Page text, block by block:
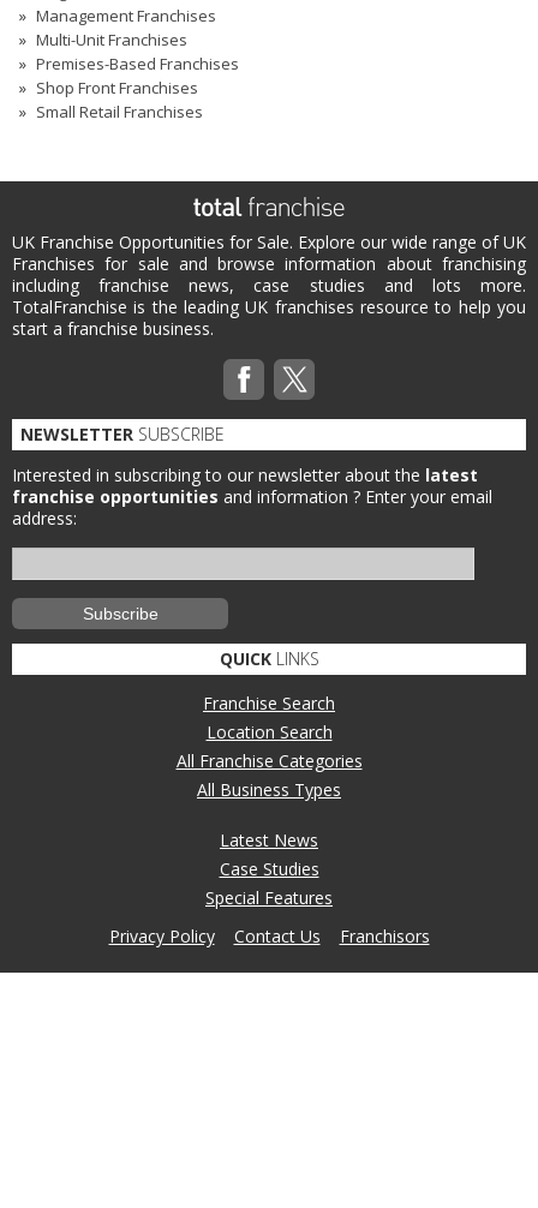
Management Franchises
Multi-Unit Franchises
Premises-Based Franchises
Shop Front Franchises
Small Retail Franchises
UK Franchise Opportunities for Sale. Explore our wide range of UK
Franchises for sale and browse information about franchising
including franchise news, case studies and lots more.
TotalFranchise is the leading UK franchises resource to help you
start a franchise business.
NEWSLETTER SUBSCRIBE
Interested in subscribing to our newsletter about the latest
franchise opportunities and information ? Enter your email
address:
QUICKLINKS
Franchise Search
Location Search
All Franchise Categories
All Business Types
Latest News
Case Studies
Special Features
Privacy Policy
Contact Us Franchisors